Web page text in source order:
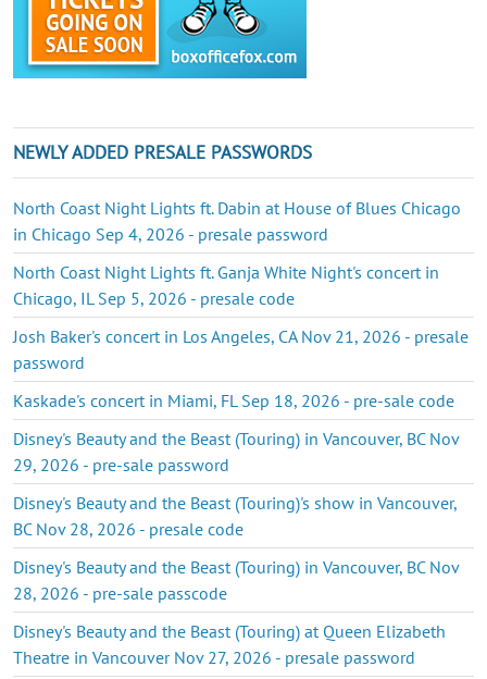
NEWLY ADDED PRESALE PASSWORDS
North Coast Night Lights ft. Dabin at House of Blues Chicago
in Chicago Sep 4, 2026 - presale password
North Coast Night Lights ft. Ganja White Night's concert in
Chicago, IL Sep 5, 2026 - presale code
Josh Baker's concert in Los Angeles, CA Nov 21, 2026 - presale
password
Kaskade's concert in Miami, FL Sep 18, 2026 - pre-sale code
Disney's Beauty and the Beast (Touring) in Vancouver, BC Nov
29, 2026 - pre-sale password
Disney's Beauty and the Beast (Touring)'s show in Vancouver,
BC Nov 28, 2026 - presale code
Disney's Beauty and the Beast (Touring) in Vancouver, BC Nov
28, 2026 - pre-sale passcode
Disney's Beauty and the Beast (Touring) at Queen Elizabeth
Theatre in Vancouver Nov 27, 2026 - presale password